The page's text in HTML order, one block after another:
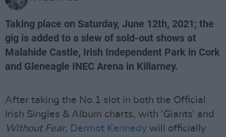
Taking place on Saturday, June 12th, 2021; the
gig is added to a slew of sold-out shows at
Malahide Castle, Irish Independent Park in Cork
and Gleneagle INEC Arena in Killarney.
After taking the No.1 slot in both the Official
Irish Singles & Album charts, with ‘Giants’ and
Without Fear, Dermot Kennedy will officially